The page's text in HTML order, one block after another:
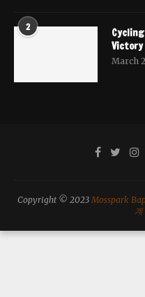
2
Victory
March
Copyright © 2023 Mosspark
계